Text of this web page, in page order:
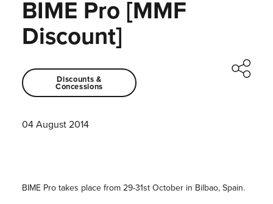
BIME Pro [MMF
Discount]
Discounts &
Concessions
04 August 2014
BIME Pro takes place from 29-31st October in Bilbao, Spain.